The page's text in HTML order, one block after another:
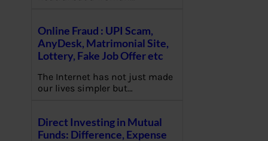
Online Fraud : UPI Scam,
AnyDesk, Matrimonial Site,
Lottery, Fake Job Offer etc
The Internet has not just made
our lives simpler but…
Direct Investing in Mutual
Funds: Difference, Expense